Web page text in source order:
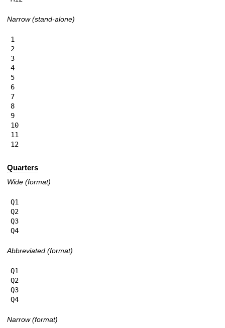
Narrow (stand-alone)
1
2
3
4
5
6
7
8
9
10
11
12
Quarters
Wide (format)
Q1
Q2
Q3
Q4
Abbreviated (format)
Q1
Q2
Q3
Q4
Narrow (format)